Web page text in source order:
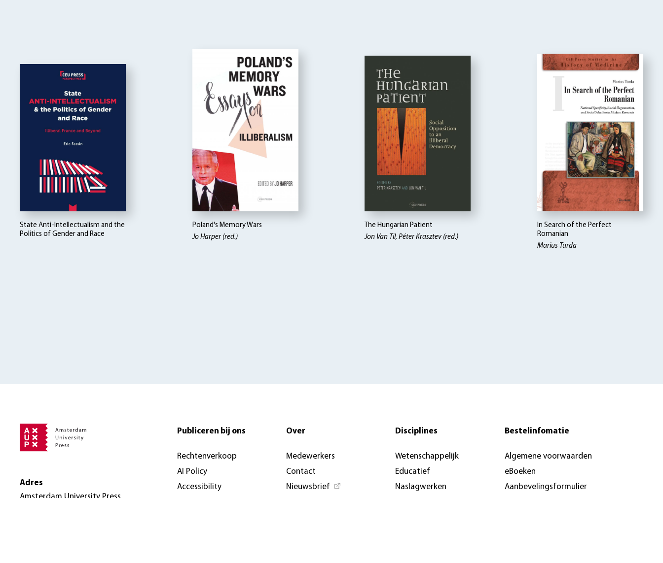
State Anti-Intellectualism and the
Politics of Gender and Race
Poland's Memory Wars
Jo Harper (red.)
The Hungarian Patient
Jon Van Til, Péter Krasztev (red.)
In Search of the Perfect
Romanian
Marius Turda
Adres
Amsterdam University Press
Publiceren bij ons
Rechtenverkoop
AI Policy
Accessibility
Over
Medewerkers
Contact
Nieuwsbrief
Disciplines
Wetenschappelijk
Educatief
Naslagwerken
Bestelinfomatie
Algemene voorwaarden
eBoeken
Aanbevelingsformulier